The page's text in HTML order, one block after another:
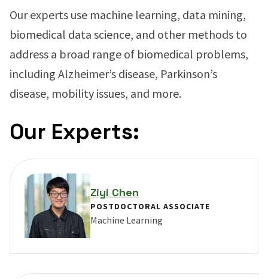
Our experts use machine learning, data mining,
biomedical data science, and other methods to
address a broad range of biomedical problems,
including Alzheimer’s disease, Parkinson’s
disease, mobility issues, and more.
Our Experts:
Ziyi Chen
POSTDOCTORAL ASSOCIATE
Machine Learning
VIEW PROFILE FOR ZIYI CHEN